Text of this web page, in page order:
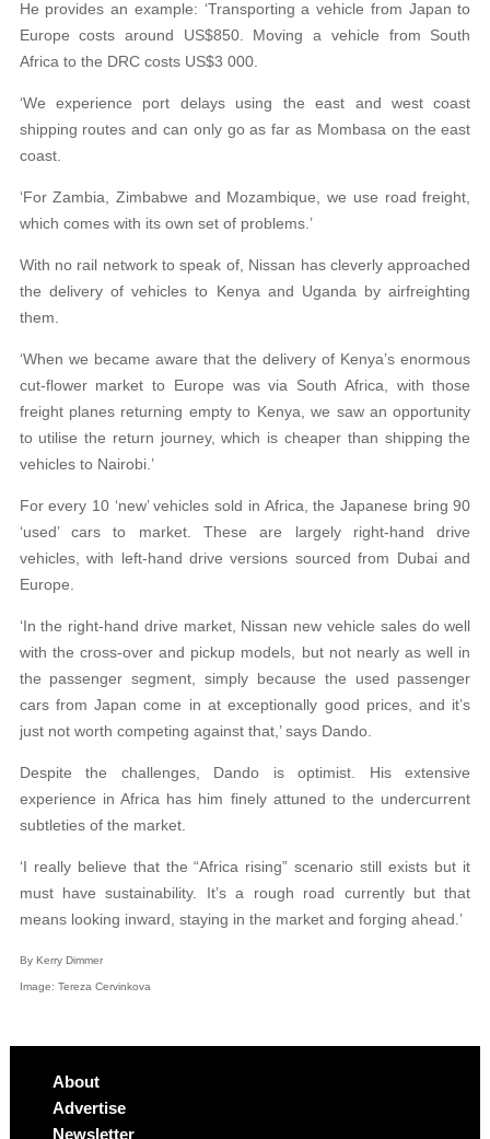
He provides an example: ‘Transporting a vehicle from Japan to
Europe costs around US$850. Moving a vehicle from South
Africa to the DRC costs US$3 000.
‘We experience port delays using the east and west coast
shipping routes and can only go as far as Mombasa on the east
coast.
‘For Zambia, Zimbabwe and Mozambique, we use road freight,
which comes with its own set of problems.’
With no rail network to speak of, Nissan has cleverly approached
the delivery of vehicles to Kenya and Uganda by airfreighting
them.
‘When we became aware that the delivery of Kenya’s enormous
cut-flower market to Europe was via South Africa, with those
freight planes returning empty to Kenya, we saw an opportunity
to utilise the return journey, which is cheaper than shipping the
vehicles to Nairobi.’
For every 10 ‘new’ vehicles sold in Africa, the Japanese bring 90
‘used’ cars to market. These are largely right-hand drive
vehicles, with left-hand drive versions sourced from Dubai and
Europe.
‘In the right-hand drive market, Nissan new vehicle sales do well
with the cross-over and pickup models, but not nearly as well in
the passenger segment, simply because the used passenger
cars from Japan come in at exceptionally good prices, and it’s
just not worth competing against that,’ says Dando.
Despite the challenges, Dando is optimist. His extensive
experience in Africa has him finely attuned to the undercurrent
subtleties of the market.
‘I really believe that the “Africa rising” scenario still exists but it
must have sustainability. It’s a rough road currently but that
means looking inward, staying in the market and forging ahead.’
By Kerry Dimmer
Image: Tereza Cervinkova
About
Advertise
Newsletter